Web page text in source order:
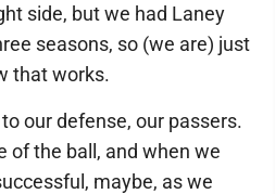
side, but we had Laney
seasons, so (we are) just
that works.
our defense, our passers.
of the ball, and when we
maybe, as we